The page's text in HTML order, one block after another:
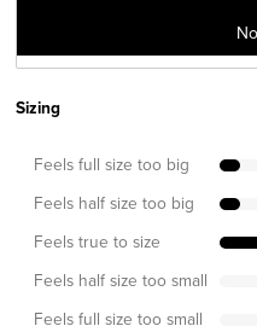
Sizing
Feels full size too big
Feels half size too big
Feels true to size
Feels half size too small
Feels full size too small